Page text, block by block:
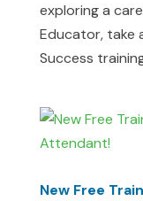
exploring a
Educator, take
Success
New Free